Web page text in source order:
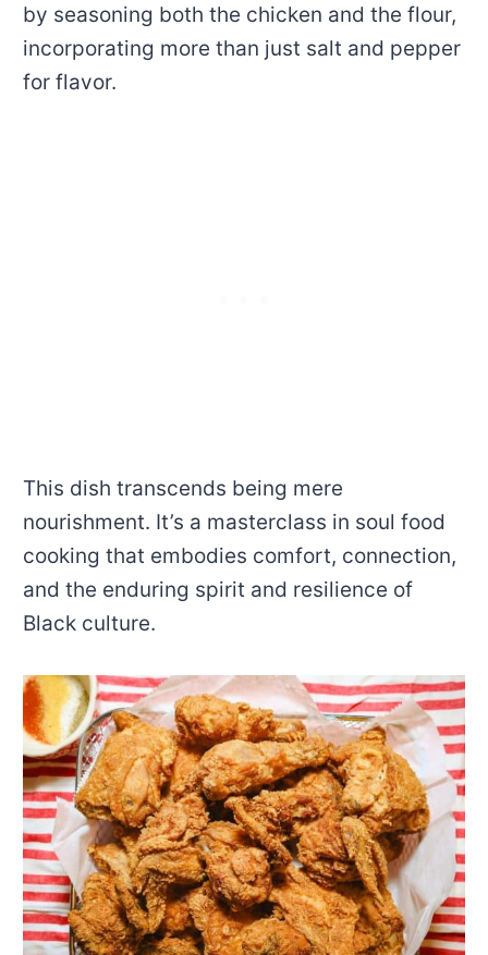
by seasoning both the chicken and the flour,
incorporating more than just salt and pepper
for flavor.
This dish transcends being mere
nourishment. It’s a masterclass in soul food
cooking that embodies comfort, connection,
and the enduring spirit and resilience of
Black culture.